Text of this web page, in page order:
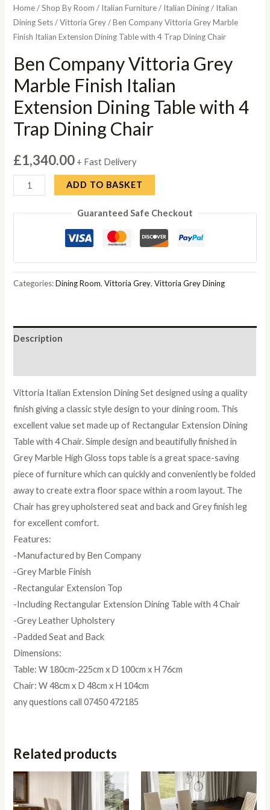
Home/Shop By Room / Italian Furniture/ Italian Dining/ Italian
Dining Sets/Vittoria Grey/ Ben Company Vittoria Grey Marble
Finish Italian Extension Dining Table with 4 Trap Dining Chair
Ben Company Vittoria Grey
Marble Finish Italian
Extension Dining Table with 4
Trap Dining Chair
£1,340.00 + Fast Delivery
Ben
Company
Vittoria
Finish
Italian
Table
with
Trap
Dining
Chair
quantity
ADD TO BASKET
Guaranteed Safe Checkout
Categories:Dining Room,Vittoria Grey,Vittoria Grey Dining
Description
Vittoria Italian Extension Dining Set designed using a quality
finish giving a classic style design to your dining room. This
excellent value set made up of Rectangular Extension Dining
Table with 4 Chair. Simple design and beautifully finished in
Grey Marble High Gloss tops table is a great space-saving
piece of furniture which can quickly and conveniently be folded
away to create extra floor space within a room layout. The
Chair has grey upholstered seat and back and Grey finish leg
for excellent comfort.
Features:
-Manufactured by Ben Company
-Grey Marble Finish
-Rectangular Extension Top
-Including Rectangular Extension Dining Table with 4 Chair
-Grey Leather Upholstery
-Padded Seat and Back
Dimensions:
Table: W 180cm-225cm x D 100cm x H 76cm
Chair: W 48cm x D 48cm x H 104cm
any questions call 07450 472185
Related products